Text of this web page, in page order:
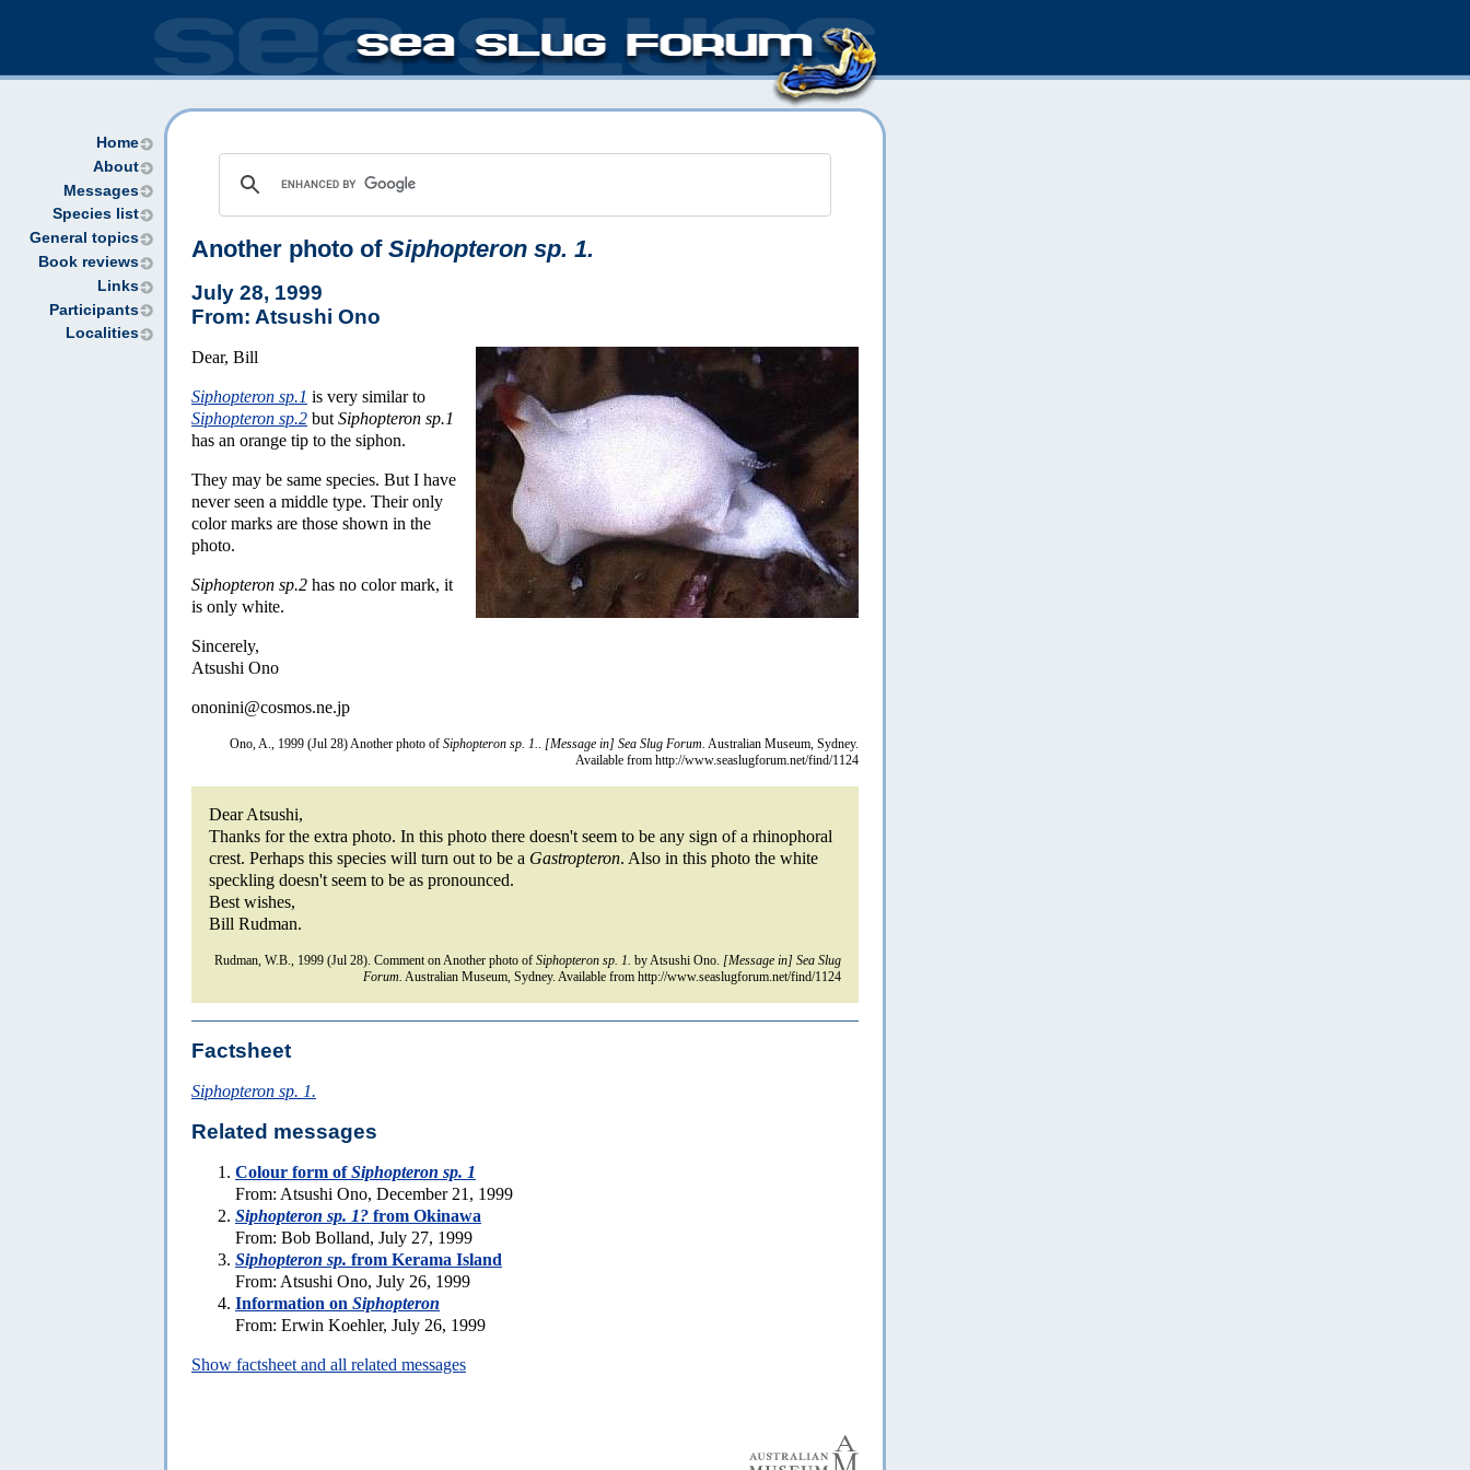
Home
About
Messages
Species list
General topics
Book reviews
Links
Participants
Localities
Another photo of Siphopteron sp. 1.
July 28, 1999
From: Atsushi Ono
Dear, Bill
Siphopteron sp.1 is very similar to
Siphopteron sp.2 but Siphopteron sp.1
has an orange tip to the siphon.
They may be same species. But I have
never seen a middle type. Their only
color marks are those shown in the
photo.
Siphopteron sp.2 has no color mark, it
is only white.
Sincerely,
Atsushi Ono
ononini@cosmos.ne.jp
Ono, A., 1999 (Jul 28) Another photo of Siphopteron sp. 1.. [Message in] Sea Slug Forum. Australian Museum, Sydney.
Available from http://www.seaslugforum.net/find/1124
Dear Atsushi,
Thanks for the extra photo. In this photo there doesn't seem to be any sign of a rhinophoral
crest. Perhaps this species will turn out to be a Gastropteron. Also in this photo the white
speckling doesn't seem to be as pronounced.
Best wishes,
Bill Rudman.
Rudman, W.B., 1999 (Jul 28). Comment on Another photo of Siphopteron sp. 1. by Atsushi Ono. [Message in] Sea Slug
Forum. Australian Museum, Sydney. Available from http://www.seaslugforum.net/find/1124
Factsheet
Siphopteron sp. 1.
Related messages
Colour form ofSiphopteron sp. 1
From: Atsushi Ono, December 21, 1999
Siphopteron sp. 1? from Okinawa
From: Bob Bolland, July 27, 1999
Siphopteron sp. from Kerama Island
From: Atsushi Ono, July 26, 1999
Information on Siphopteron
From: Erwin Koehler, July 26, 1999
Show factsheet and all related messages